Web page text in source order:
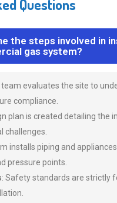
Questions
the steps involved in
gas system?
team evaluates the site to
compliance.
plan is created detailing the
challenges.
installs piping and
pressure points.
: Safety standards are strictly